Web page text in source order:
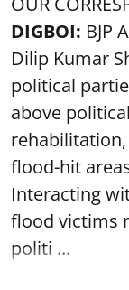
DIGBOI: BJP
Dilip Kumar
political
above
flood-hit
Interacting
flood victims
politi ...